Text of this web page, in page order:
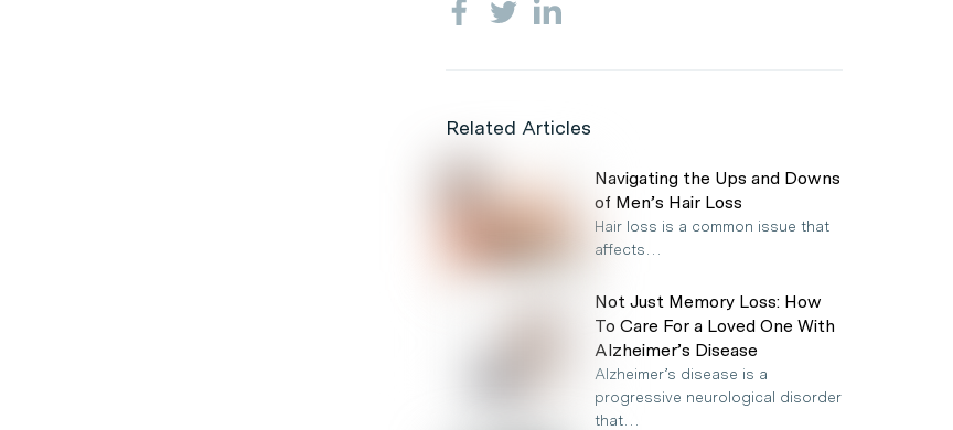
Related Articles
Navigating the Ups and Downs
of Men’s Hair Loss
Hair loss is a common issue that
affects…
Not Just Memory Loss: How
To Care For a Loved One With
Alzheimer’s Disease
Alzheimer’s disease is a
progressive neurological disorder
that…